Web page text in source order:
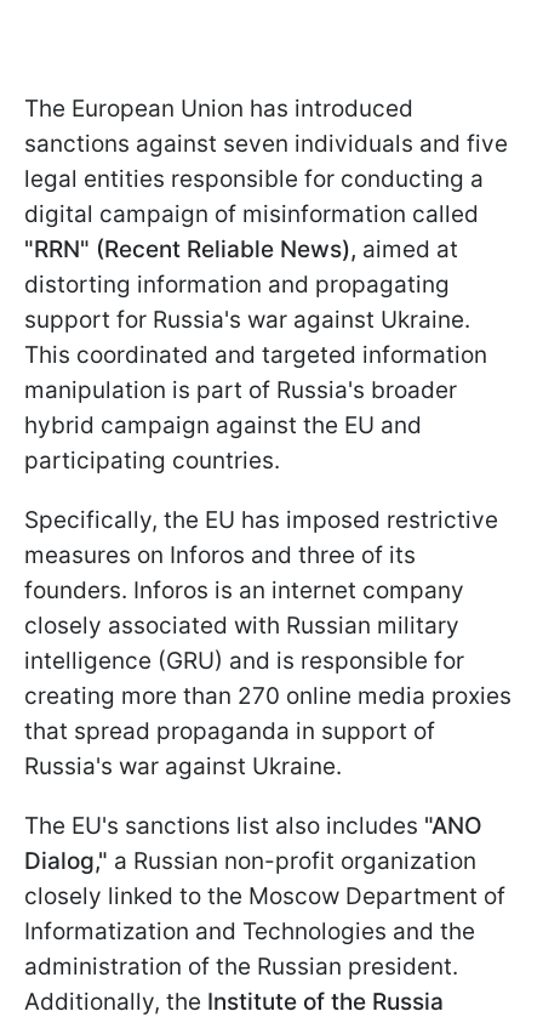
The European Union has introduced
sanctions against seven individuals and five
legal entities responsible for conducting a
digital campaign of misinformation called
"RRN" (Recent Reliable News), aimed at
distorting information and propagating
support for Russia's war against Ukraine.
This coordinated and targeted information
manipulation is part of Russia's broader
hybrid campaign against the EU and
participating countries.
Specifically, the EU has imposed restrictive
measures on Inforos and three of its
founders. Inforos is an internet company
closely associated with Russian military
intelligence (GRU) and is responsible for
creating more than 270 online media proxies
that spread propaganda in support of
Russia's war against Ukraine.
The EU's sanctions list also includes "ANO
Dialog," a Russian non-profit organization
closely linked to the Moscow Department of
Informatization and Technologies and the
administration of the Russian president.
Additionally, the Institute of the Russia